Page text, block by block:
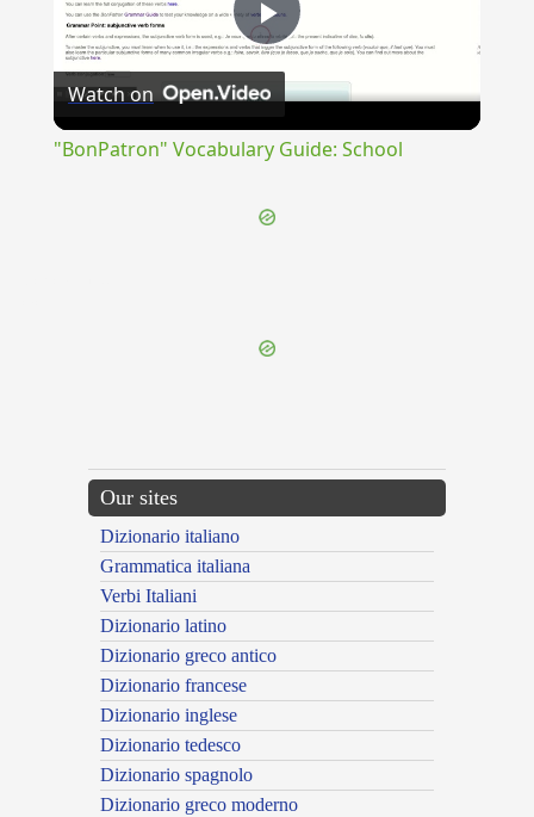
Play
Watch on
"BonPatron" Vocabulary Guide: School
Our sites
Dizionario italiano
Grammatica italiana
Verbi Italiani
Dizionario latino
Dizionario greco antico
Dizionario francese
Dizionario inglese
Dizionario tedesco
Dizionario spagnolo
Dizionario greco moderno